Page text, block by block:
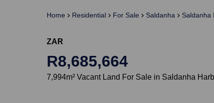
Home Residential For Sale Saldanha Saldanha
ZAR
R8,685,664
7,994m² Vacant Land For Sale in Saldanha